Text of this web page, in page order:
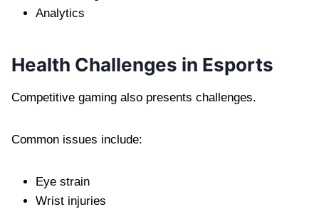
Analytics
Health Challenges in Esports
Competitive gaming also presents challenges.
Common issues include:
Eye strain
Wrist injuries